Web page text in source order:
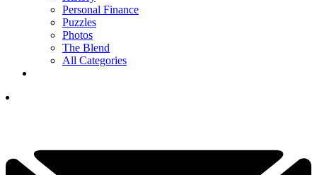
Personal Finance
Puzzles
Photos
The Blend
All Categories